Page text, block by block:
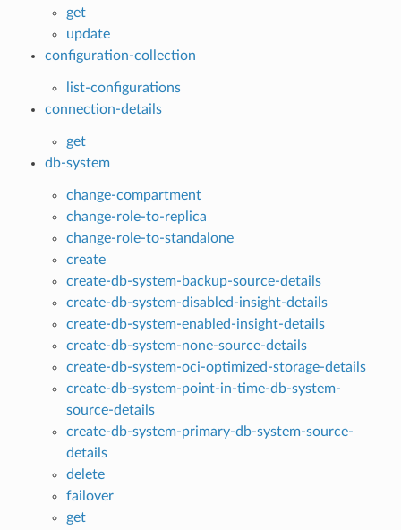
get
update
configuration-collection
list-configurations
connection-details
get
db-system
change-compartment
change-role-to-replica
change-role-to-standalone
create
create-db-system-backup-source-details
create-db-system-disabled-insight-details
create-db-system-enabled-insight-details
create-db-system-none-source-details
create-db-system-oci-optimized-storage-details
create-db-system-point-in-time-db-system-
source-details
create-db-system-primary-db-system-source-
details
delete
failover
get